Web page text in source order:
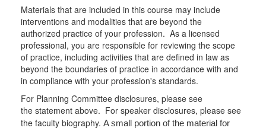
Materials that are included in this course may include
interventions and modalities that are beyond the
authorized practice of your profession. As a licensed
professional, you are responsible for reviewing the scope
of practice, including activities that are defined in law as
beyond the boundaries of practice in accordance with and
in compliance with your profession's standards.
For Planning Committee disclosures, please see
the statement above. For speaker disclosures, please see
the faculty biography. A small portion of the material for